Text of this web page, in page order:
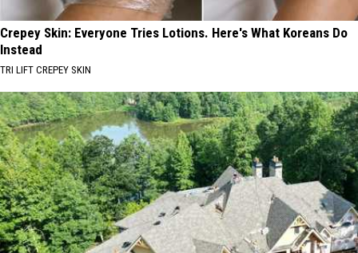
Crepey Skin: Everyone Tries Lotions. Here's What Koreans Do
Instead
TRI LIFT CREPEY SKIN